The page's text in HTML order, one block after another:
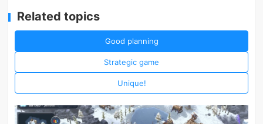
Related topics
Good planning
Strategic game
Unique!